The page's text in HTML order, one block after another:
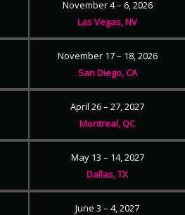
November 4 – 6, 2026
Las Vegas, NV
November 17 – 18, 2026
San Diego, CA
April 26 – 27, 2027
Montreal, QC
May 13 – 14, 2027
Dallas, TX
June 3 – 4, 2027